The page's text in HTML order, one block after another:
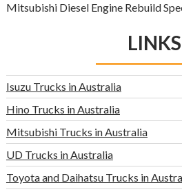
Mitsubishi Diesel Engine Rebuild
LINKS
Isuzu Trucks in Australia
Hino Trucks in Australia
Mitsubishi Trucks in Australia
UD Trucks in Australia
Toyota and Daihatsu Trucks in